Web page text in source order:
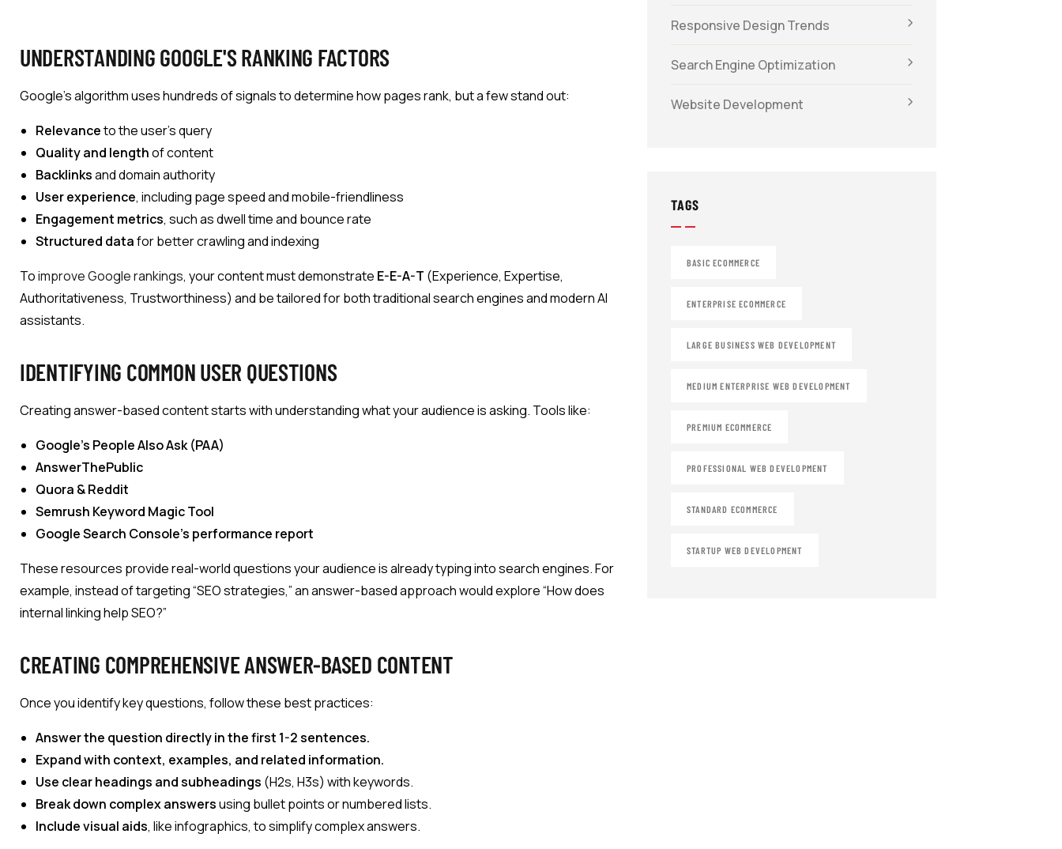
UNDERSTANDING GOOGLE'S RANKING FACTORS
Google’s algorithm uses hundreds of signals to determine how pages rank, but a few stand out:
Relevanceto the user’s query
Quality and lengthof content
Backlinksand domain authority
User experience, including page speed and mobile-friendliness
Engagement metrics, such as dwell time and bounce rate
Structured datafor better crawling and indexing
Toimprove Google rankings, your content must demonstrate E-E-A-T (Experience, Expertise,
Authoritativeness, Trustworthiness) and be tailored for both traditional search engines and modern AI
assistants.
IDENTIFYING COMMON USER QUESTIONS
Creating answer-based content starts with understanding what your audience is asking. Tools like:
Google’s People Also Ask (PAA)
AnswerThePublic
Quora & Reddit
Semrush Keyword Magic Tool
Google Search Console’s performance report
These resources provide real-world questions your audience is already typing into search engines. For
example, instead of targeting “SEO strategies,” an answer-based approach would explore “How does
internal linking help SEO?”
CREATING COMPREHENSIVE ANSWER-BASED CONTENT
Once you identify key questions, follow these best practices:
Answer the question directly in the first 1-2 sentences.
Expand with context, examples, and related information.
Use clear headings and subheadings (H2s, H3s) with keywords.
Break down complex answersusing bullet points or numbered lists.
Include visual aids, like infographics, to simplify complex answers.
Responsive Design Trends
Search Engine Optimization
Website Development
TAGS
BASIC ECOMMERCE
ENTERPRISE ECOMMERCE
LARGE BUSINESS WEB DEVELOPMENT
MEDIUM ENTERPRISE WEB DEVELOPMENT
PREMIUM ECOMMERCE
PROFESSIONAL WEB DEVELOPMENT
STANDARD ECOMMERCE
STARTUP WEB DEVELOPMENT